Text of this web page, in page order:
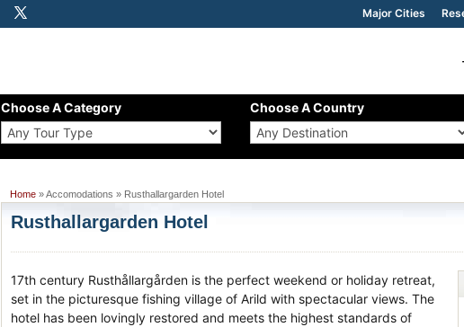
Major Cities
Choose A Category Choose A Country
Home » Accomodations » Rusthallargarden Hotel
Rusthallargarden Hotel
17th century Rusthållargården is the perfect weekend or holiday retreat,
set in the picturesque fishing village of Arild with spectacular views. The
hotel has been lovingly restored and meets the highest standards of